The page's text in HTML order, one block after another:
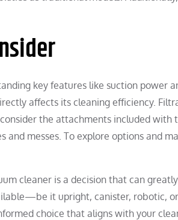
key features like suction power
affects its cleaning efficiency.
the attachments included
messes. To explore options and
cleaner is a decision that can
it upright, canister, robotic,
choice that aligns with your